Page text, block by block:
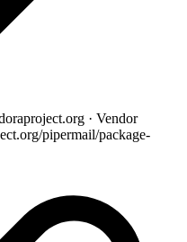
· Vendor
pipermail/package-